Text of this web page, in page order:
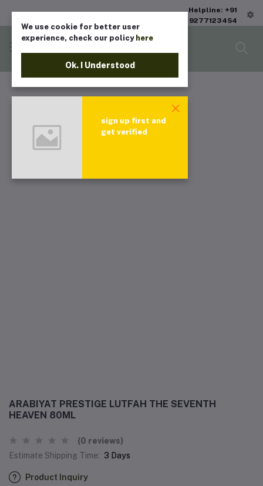
Helpline: +91
9277123454
ARABIYAT PRESTIGE LUTFAH THE SEVENTH
HEAVEN 80ML
(0 reviews)
Estimate Shipping Time: 3 Days
Product Inquiry
We use cookie for better user
experience, check our policy here
Ok. I Understood
sign up first and
get verified